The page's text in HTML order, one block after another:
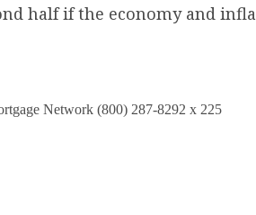
half if the economy and
Diego Mortgage Network